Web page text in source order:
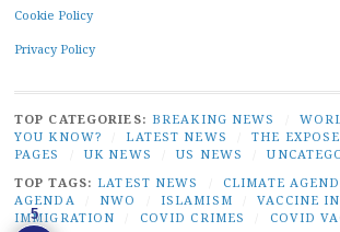
Cookie Policy
Privacy Policy
TOP CATEGORIES: BREAKING NEWS
YOU KNOW?
LATEST NEWS THE
PAGES
UK NEWS US NEWS
TOP TAGS: LATEST NEWS CLIMATE
AGENDA
NWO ISLAMISM VACCINE
IMMIGRATION
COVID CRIMES COVID
5